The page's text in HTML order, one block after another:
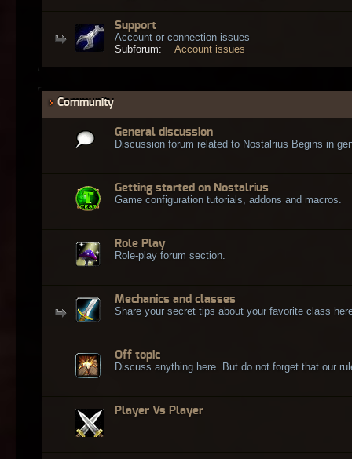
Support
Account or connection issues
Subforum:
Account issues
Community
General discussion
Discussion forum related to Nostalrius Begins in
Getting started on Nostalrius
Game configuration tutorials, addons and macros.
Role Play
Role-play forum section.
Mechanics and classes
Share your secret tips about your favorite class
Off topic
Discuss anything here. But do not forget that our
Player Vs Player